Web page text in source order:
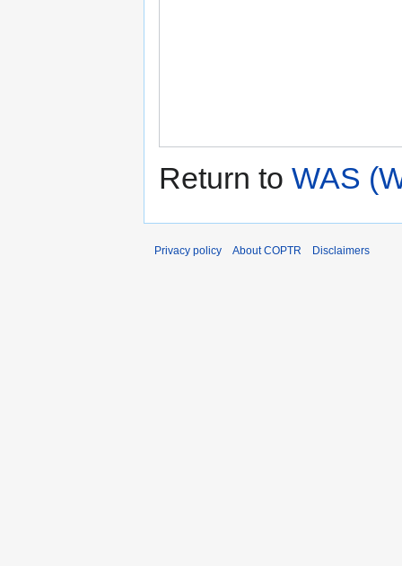
Return to WAS
Privacy policy About COPTR Disclaimers